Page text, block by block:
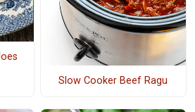
Slow Cooker Beef Ragu